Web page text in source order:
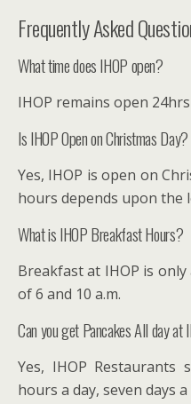
Frequently Asked
What time does IHOP open?
IHOP remains open
Is IHOP Open on Christmas Day?
Yes, IHOP is open on
hours depends upon the
What is IHOP Breakfast Hours?
Breakfast at IHOP is
of 6 and 10 a.m.
Can you get Pancakes All day at
Yes, IHOP Restaurants
hours a day, seven days a